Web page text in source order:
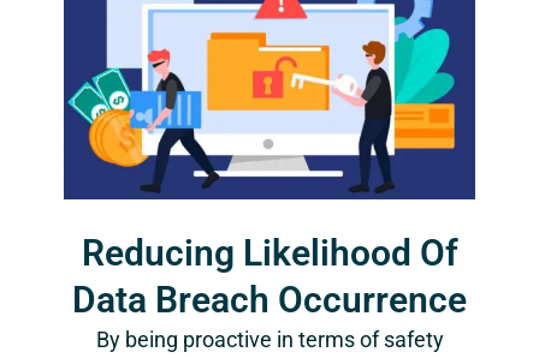
Reducing Likelihood Of
Data Breach Occurrence
By being proactive in terms of safety